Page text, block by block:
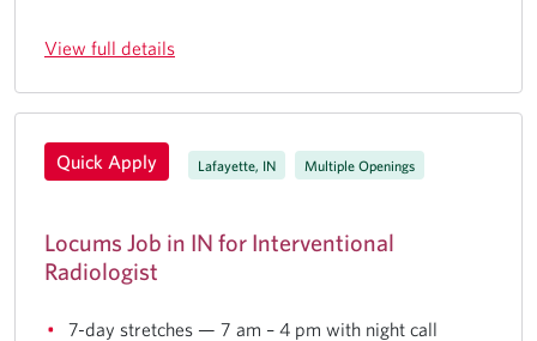
View full details
Quick Apply Lafayette, IN Multiple Openings
Locums Job in IN for Interventional
Radiologist
7-day stretches — 7 am – 4 pm with night call